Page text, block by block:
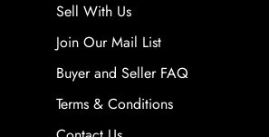
Sell With Us
Join Our Mail List
Buyer and Seller FAQ
Terms & Conditions